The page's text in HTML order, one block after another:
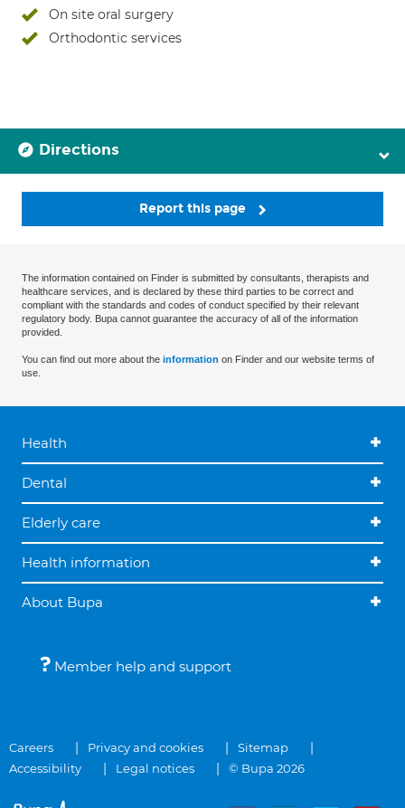
On site oral surgery
Orthodontic services
Directions
Report this page
The information contained on Finder is submitted by consultants, therapists and
healthcare services, and is declared by these third parties to be correct and
compliant with the standards and codes of conduct specified by their relevant
regulatory body. Bupa cannot guarantee the accuracy of all of the information
provided.
You can find out more about the information on Finder and our website terms of
use.
Health
Dental
Elderly care
Health information
About Bupa
Member help and support
Careers Privacy and cookies
Sitemap
Accessibility
Legal notices © Bupa 2026